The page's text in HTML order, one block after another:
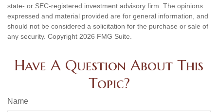
state- or SEC-registered investment advisory firm. The opinions
expressed and material provided are for general information, and
should not be considered a solicitation for the purchase or sale of
any security. Copyright 2026 FMG Suite.
Have A Question About This
Topic?
Name